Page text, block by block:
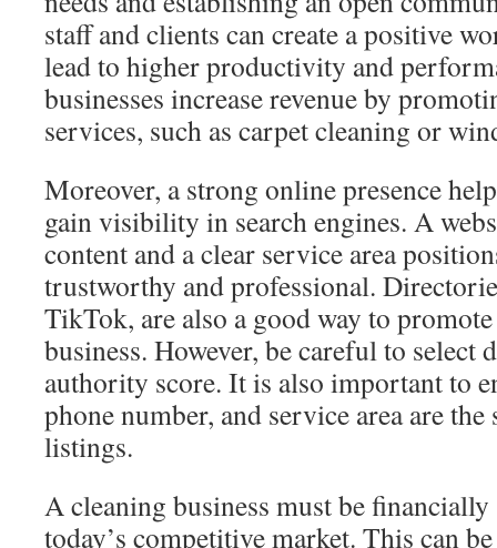
staff and clients can create a positive
lead to higher productivity and
businesses increase revenue by
services, such as carpet cleaning or
Moreover, a strong online presence
gain visibility in search engines. A
content and a clear service area
trustworthy and professional.
TikTok, are also a good way to
business. However, be careful to
authority score. It is also important to
phone number, and service area are the
listings.
A cleaning business must be
today’s competitive market. This can